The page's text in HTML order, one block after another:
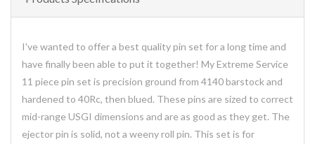
I've wanted to offer a best quality pin set for a long time and
have finally been able to put it together! My Extreme Service
11 piece pin set is precision ground from 4140 barstock and
hardened to 40Rc, then blued. These pins are sized to correct
mid-range USGI dimensions and are as good as they get. The
ejector pin is solid, not a weeny roll pin. This set is for